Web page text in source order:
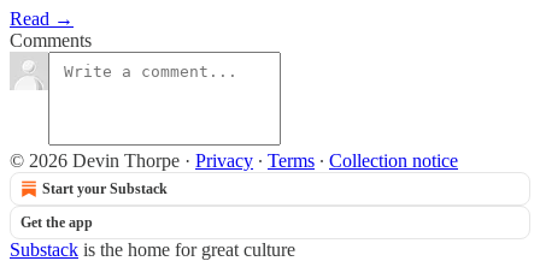
Read →
Comments
© 2026 Devin Thorpe · Privacy ∙ Terms ∙ Collection notice
Start your Substack
Get the app
Substack is the home for great culture